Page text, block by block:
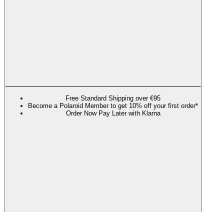
Free Standard Shipping over €95
Become a Polaroid Member to get 10% off your first order*
Order Now Pay Later with Klarna